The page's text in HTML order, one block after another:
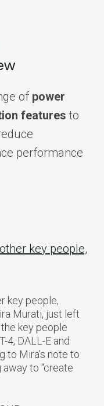
of power
features to
performance
key people,
key people,
Murati, just left
key people
4, DALL-E and
to Mira’s note to
away to “create